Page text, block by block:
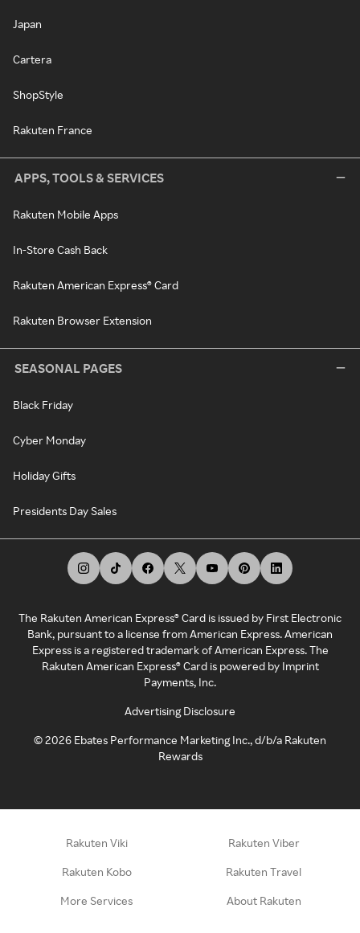
Japan
Cartera
ShopStyle
Rakuten France
APPS, TOOLS & SERVICES
Rakuten Mobile Apps
In-Store Cash Back
Rakuten American Express® Card
Rakuten Browser Extension
SEASONAL PAGES
Black Friday
Cyber Monday
Holiday Gifts
Presidents Day Sales
The Rakuten American Express® Card is issued by First Electronic
Bank, pursuant to a license from American Express. American
Express is a registered trademark of American Express. The
Rakuten American Express® Card is powered by Imprint
Payments, Inc.
Advertising Disclosure
©2026 Ebates Performance Marketing Inc., d/b/a Rakuten
Rewards
Rakuten Viki Rakuten Viber
Rakuten Kobo Rakuten Travel
More Services About Rakuten